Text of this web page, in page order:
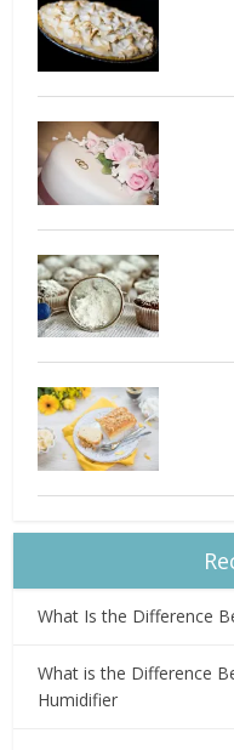
What Is the Difference
What is the Difference
Humidifier